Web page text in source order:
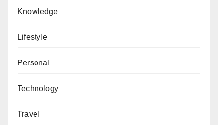
Knowledge
Lifestyle
Personal
Technology
Travel